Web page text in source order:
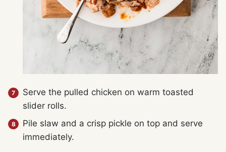
Serve the pulled chicken on warm toasted
slider rolls.
Pile slaw and a crisp pickle on top and serve
immediately.